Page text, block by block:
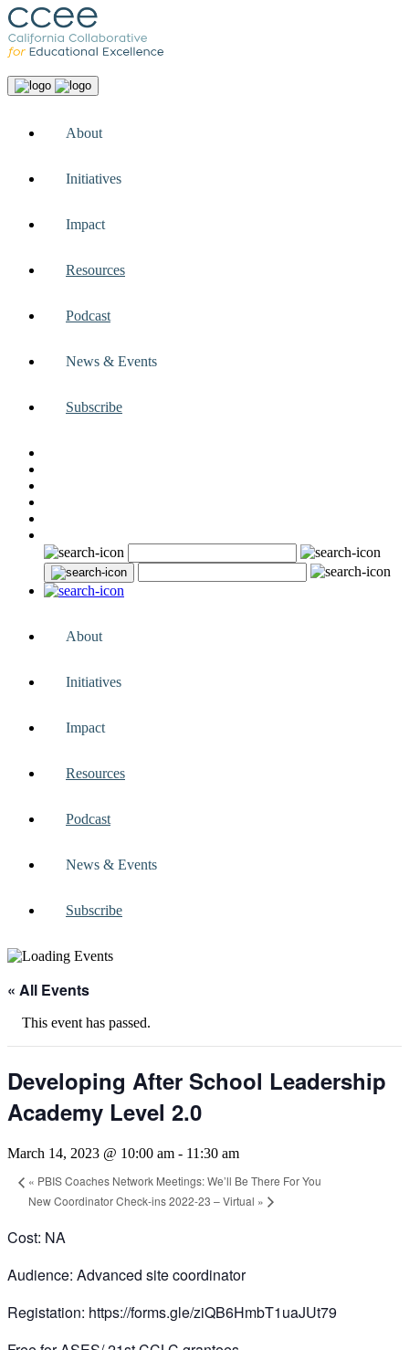
About
Initiatives
Impact
Resources
Podcast
News & Events
Subscribe
About
Initiatives
Impact
Resources
Podcast
News & Events
Subscribe
« All Events
This event has passed.
Developing After School Leadership
Academy Level 2.0
March 14, 2023 @ 10:00 am - 11:30 am
« PBIS Coaches Network Meetings: We’ll Be There For You
New Coordinator Check-ins 2022-23 – Virtual »
Cost: NA
Audience: Advanced site coordinator
Registation: https://forms.gle/ziQB6HmbT1uaJUt79